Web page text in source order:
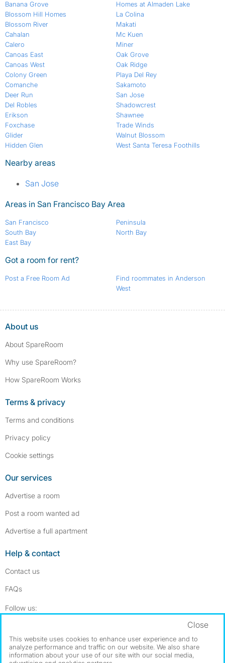
Banana Grove
Blossom Hill Homes
Blossom River
Cahalan
Calero
Canoas East
Canoas West
Colony Green
Comanche
Deer Run
Del Robles
Erikson
Foxchase
Glider
Hidden Glen
Homes at Almaden Lake
La Colina
Makati
Mc Kuen
Miner
Oak Grove
Oak Ridge
Playa Del Rey
Sakamoto
San Jose
Shadowcrest
Shawnee
Trade Winds
Walnut Blossom
West Santa Teresa Foothills
Nearby areas
San Jose
Areas in San Francisco Bay Area
San Francisco
South Bay
East Bay
Peninsula
North Bay
Got a room for rent?
Post a Free Room Ad
Find roommates in Anderson
West
About us
About SpareRoom
Why use SpareRoom?
How SpareRoom Works
Terms & privacy
Terms and conditions
Privacy policy
Cookie settings
Our services
Advertise a room
Post a room wanted ad
Advertise a full apartment
Help & contact
Contact us
FAQs
Follow us:
Dowload our free app ->
This website uses cookies to enhance user experience and to
analyze performance and traffic on our website. We also share
information about your use of our site with our social media,
Close